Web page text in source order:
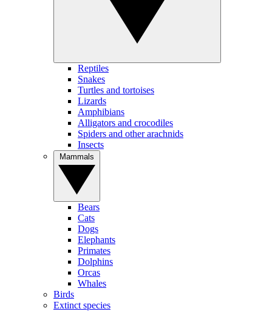
Reptiles
Snakes
Turtles and tortoises
Lizards
Amphibians
Alligators and crocodiles
Spiders and other arachnids
Insects
Bears
Cats
Dogs
Elephants
Primates
Dolphins
Orcas
Whales
Birds
Extinct species